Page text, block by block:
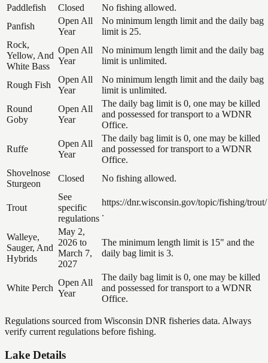
Paddlefish Closed
No fishing allowed.
Panfish
Open All
Year
No minimum length limit and the daily bag
limit is 25.
Rock,
Yellow, And
White Bass
Open All
Year
No minimum length limit and the daily bag
limit is unlimited.
Rough Fish
Open All
Year
No minimum length limit and the daily bag
limit is unlimited.
Round
Goby
Open All
Year
The daily bag limit is 0, one may be killed
and possessed for transport to a WDNR
Office.
Ruffe
Open All
Year
The daily bag limit is 0, one may be killed
and possessed for transport to a WDNR
Office.
Shovelnose
Sturgeon
Closed No fishing allowed.
Trout
See
specific
regulations
https://dnr.wisconsin.gov/topic/fishing/trout/
.
Walleye,
Sauger, And
Hybrids
May 2,
2026 to
March 7,
2027
The minimum length limit is 15" and the
daily bag limit is 3.
White Perch
Open All
Year
The daily bag limit is 0, one may be killed
and possessed for transport to a WDNR
Office.
Regulations sourced from Wisconsin DNR fisheries data. Always
verify current regulations before fishing.
Lake Details